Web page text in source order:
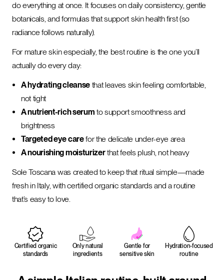
do everything at once. It focuses on daily consistency, gentle
botanicals, and formulas that support skin health first (so
radiance follows naturally).
For mature skin especially, the best routine is the one you’ll
actually do every day:
A hydrating cleansethat leaves skin feeling comfortable,
not tight
A nutrient-rich serum to support smoothness and
brightness
Targeted eye carefor the delicate under-eye area
A nourishing moisturizerthat feels plush, not heavy
Sole Toscana was created to keep that ritual simple—made
fresh in Italy, with certified organic standards and a routine
that’s easy to love.
Certified organic
standards
Only natural
ingredients
Gentle for
sensitive skin
Hydration-focused
routine